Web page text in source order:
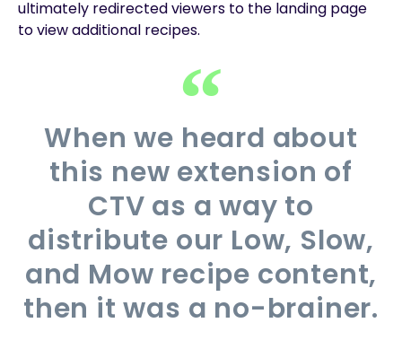
ultimately redirected viewers to the landing page
to view additional recipes.
When we heard about
this new extension of
CTV as a way to
distribute our Low, Slow,
and Mow recipe content,
then it was a no-brainer.